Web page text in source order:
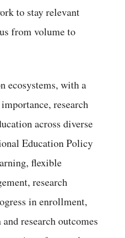
to stay relevant
from volume to
ecosystems, with a
research
across diverse
Education Policy
flexible
research
in enrollment,
research outcomes